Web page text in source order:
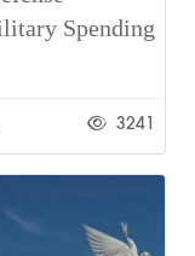
Spending
3241